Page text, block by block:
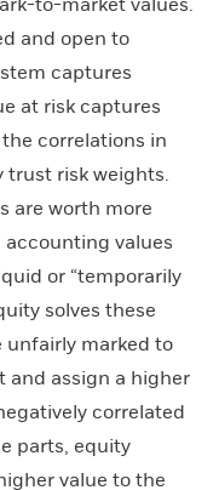
to-market values.
and open to
captures
at risk captures
correlations in
trust risk weights.
are worth more
values
or “temporarily
solves these
unfairly marked to
and assign a higher
correlated
parts, equity
value to the